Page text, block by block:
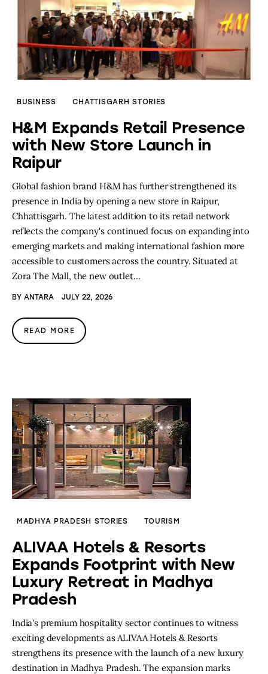
BUSINESS CHATTISGARH STORIES
H&M Expands Retail Presence
with New Store Launch in
Raipur
Global fashion brand H&M has further strengthened its
presence in India by opening a new store in Raipur,
Chhattisgarh. The latest addition to its retail network
reflects the company's continued focus on expanding into
emerging markets and making international fashion more
accessible to customers across the country. Situated at
Zora The Mall, the new outlet…
BY ANTARA JULY 22, 2026
READ MORE
MADHYA PRADESH STORIES TOURISM
ALIVAA Hotels & Resorts
Expands Footprint with New
Luxury Retreat in Madhya
Pradesh
India's premium hospitality sector continues to witness
exciting developments as ALIVAA Hotels & Resorts
strengthens its presence with the launch of a new luxury
destination in Madhya Pradesh. The expansion marks